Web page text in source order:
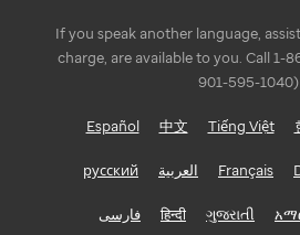
Indianapolis
LOUISIANA
If you speak another language,
charge, are available to you. Call 1-
901-595-1040)
Español 中文 Tiếng Việt
русский العربية Français
فارسی हिन्दी ગુજરાતી